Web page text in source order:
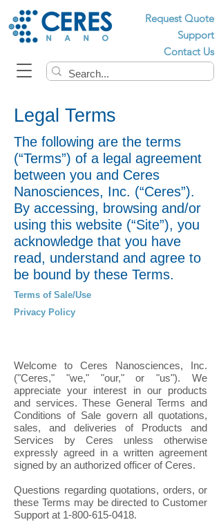
Request Quote
Support
Contact Us
Legal Terms
The following are the terms
(“Terms”) of a legal agreement
between you and Ceres
Nanosciences, Inc. (“Ceres”).
By accessing, browsing and/or
using this website (“Site”), you
acknowledge that you have
read, understand and agree to
be bound by these Terms.
Terms of Sale/Use
Privacy Policy
Welcome to Ceres Nanosciences, Inc.
("Ceres," "we," "our," or "us"). We
appreciate your interest in our products
and services. These General Terms and
Conditions of Sale govern all quotations,
sales, and deliveries of Products and
Services by Ceres unless otherwise
expressly agreed in a written agreement
signed by an authorized officer of Ceres.
Questions regarding quotations, orders, or
these Terms may be directed to Customer
Support at 1-800-615-0418.